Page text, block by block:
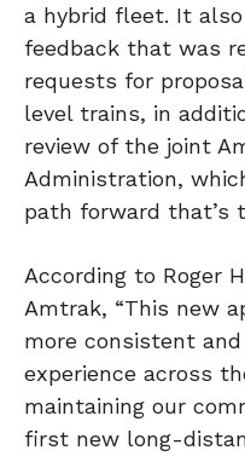
a hybrid fleet. It
feedback that was
requests for
level trains, in
review of the joint
Administration,
path forward that’s
According to Roger
Amtrak, “This new
more consistent
experience across
maintaining our
first new long-